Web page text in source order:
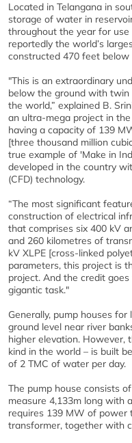
Located in Telangana in
storage of water in
throughout the year for use
reportedly the world’s
constructed 470 feet below
"This is an extraordinary
below the ground with twin
the world,” explained B.
an ultra-mega project in
having a capacity of 139
[three thousand million
true example of 'Make in
developed in the country
(CFD) technology.
“The most significant
construction of electrical
that comprises six 400 kV
and 260 kilometres of
kV XLPE [cross-linked
parameters, this project is
project. And the credit
gigantic task."
Generally, pump houses
ground level near river
higher elevation. However,
kind in the world – is built
of 2 TMC of water per day.
The pump house consists
measure 4,133m long with
requires 139 MW of power
transformer, together with